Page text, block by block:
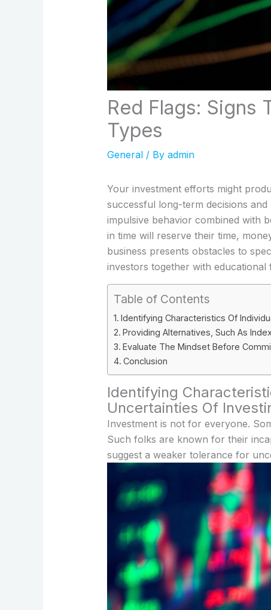
Red Flags: Signs
Types
General/ By admin
Your investment efforts might
successful long-term decisions
impulsive behavior combined with
in time will reserve their time,
business presents obstacles to
investors together with
Table of Contents
Identifying Characteristics Of
Providing Alternatives, Such As
Evaluate The Mindset Before
Conclusion
Identifying
Uncertainties Of
Investment is not for everyone.
Such folks are known for their
suggest a weaker tolerance for